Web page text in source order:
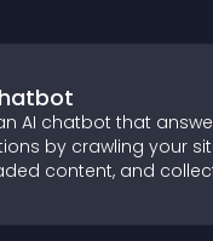
AI chatbot that
by crawling your
content, and